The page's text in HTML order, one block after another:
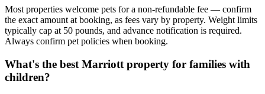
Most properties welcome pets for a non-refundable fee — confirm
the exact amount at booking, as fees vary by property. Weight limits
typically cap at 50 pounds, and advance notification is required.
Always confirm pet policies when booking.
What's the best Marriott property for families with
children?